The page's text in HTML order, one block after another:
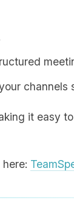
channels
it easy